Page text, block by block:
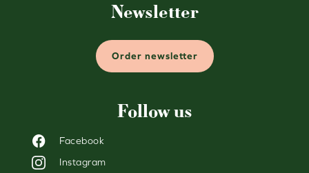
Follow us
Facebook
Instagram
Newsletter
Order newsletter